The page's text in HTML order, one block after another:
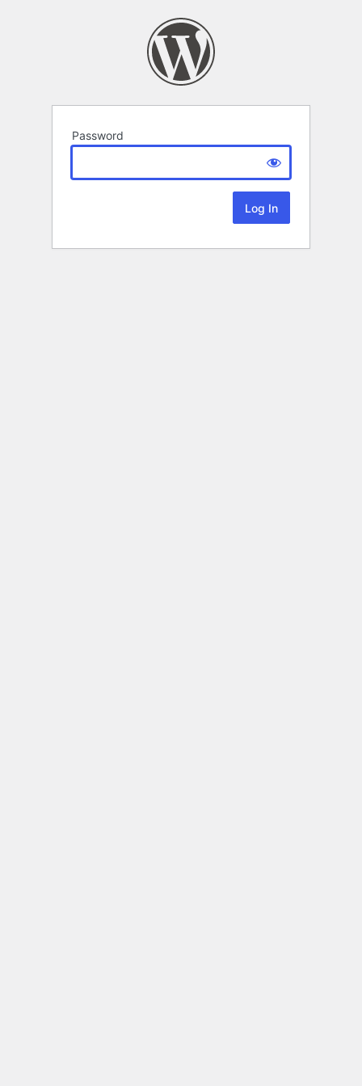
Password